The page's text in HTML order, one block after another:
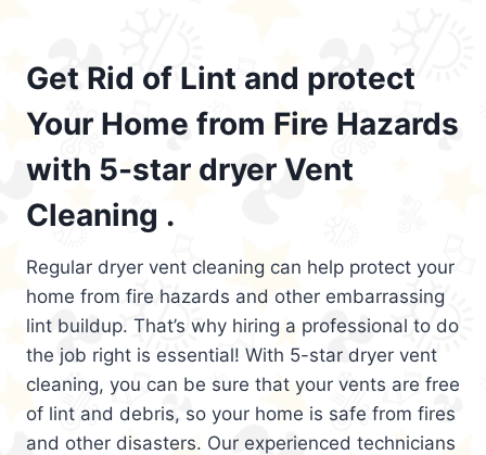
Get Rid of Lint and protect
Your Home from Fire Hazards
with 5-star dryer Vent
Cleaning .
Regular dryer vent cleaning can help protect your
home from fire hazards and other embarrassing
lint buildup. That’s why hiring a professional to do
the job right is essential! With 5-star dryer vent
cleaning, you can be sure that your vents are free
of lint and debris, so your home is safe from fires
and other disasters. Our experienced technicians